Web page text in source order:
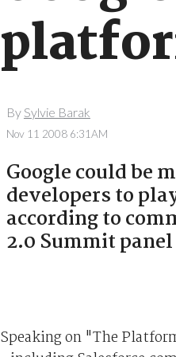
By Sylvie Barak
Nov 11 2008 6:31AM
Google could be
developers to
according to
2.0 Summit
Speaking on "The